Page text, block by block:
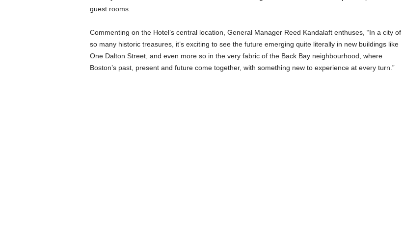
guest rooms.
Commenting on the Hotel’s central location, General Manager Reed Kandalaft enthuses, “In a city of
so many historic treasures, it’s exciting to see the future emerging quite literally in new buildings like
One Dalton Street, and even more so in the very fabric of the Back Bay neighbourhood, where
Boston’s past, present and future come together, with something new to experience at every turn.”